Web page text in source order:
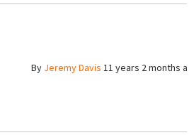
By Jeremy Davis 11 years 2 months